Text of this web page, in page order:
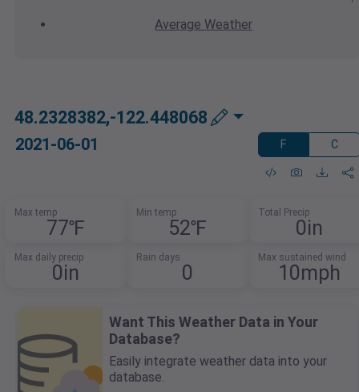
Average Weather
48.2328382,-122.448068
2021-06-01 F C
Max temp
77℉
Min temp
52℉
Total Precip
0in
Max daily precip
0in
Rain days
0
Max sustained wind
10mph
Want This Weather Data in Your
Database?
Easily integrate weather data into your
database.